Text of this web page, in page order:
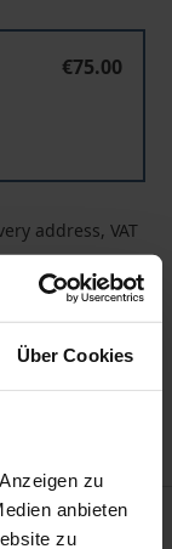
Über Cookies
zu
anbieten
zu
€75.00
address, VAT